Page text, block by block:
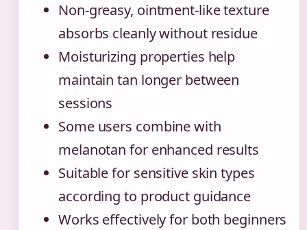
Non-greasy, ointment-like texture
absorbs cleanly without residue
Moisturizing properties help
maintain tan longer between
sessions
Some users combine with
melanotan for enhanced results
Suitable for sensitive skin types
according to product guidance
Works effectively for both beginners